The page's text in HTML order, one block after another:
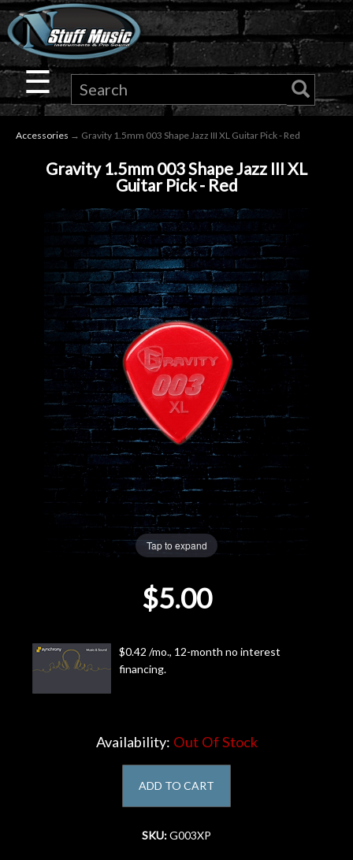
×
Guitar
Drums
Audio
Microphones
Gear
Lighting
Accessories
Next
Door
Cafe
☰
Accessories → Gravity 1.5mm 003 Shape Jazz III XL Guitar Pick - Red
Gravity 1.5mm 003 Shape Jazz III XL
Guitar Pick - Red
Tap to expand
$5.00
$0.42 /mo., 12-month no interest
financing.
Availability: Out Of Stock
ADD TO CART
SKU:G003XP